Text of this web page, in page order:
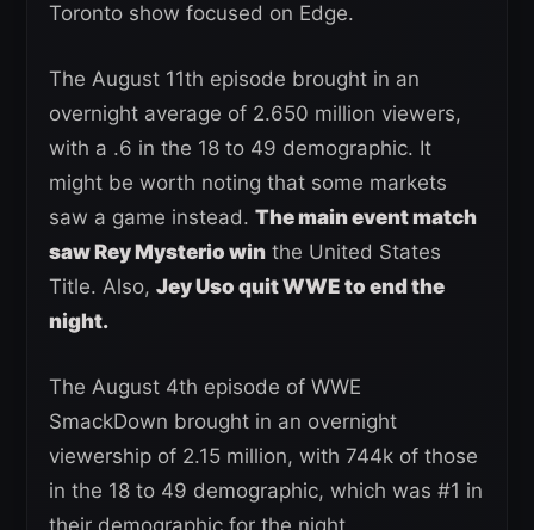
Toronto show focused on Edge.
The August 11th episode brought in an
overnight average of 2.650 million viewers,
with a .6 in the 18 to 49 demographic. It
might be worth noting that some markets
saw a game instead. The main event match
saw Rey Mysterio win the United States
Title. Also, Jey Uso quit WWE to end the
night.
The August 4th episode of WWE
SmackDown brought in an overnight
viewership of 2.15 million, with 744k of those
in the 18 to 49 demographic, which was #1 in